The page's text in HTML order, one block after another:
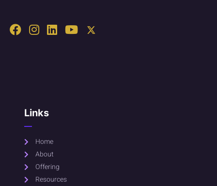
Links
Home
About
Offering
Resources